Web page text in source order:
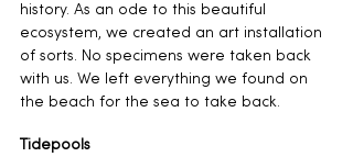
history. As an ode to this beautiful
ecosystem, we created an art installation
of sorts. No specimens were taken back
with us. We left everything we found on
the beach for the sea to take back.
Tidepools